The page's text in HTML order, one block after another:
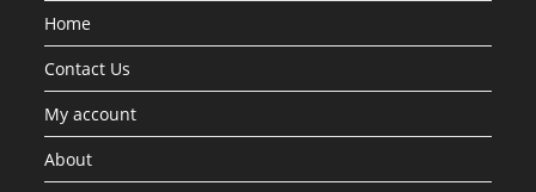
Home
Contact Us
My account
About